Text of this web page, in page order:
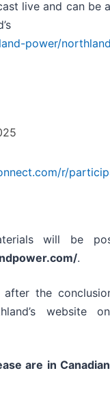
live and can be
power/
r/
will be
.
the
website
are in